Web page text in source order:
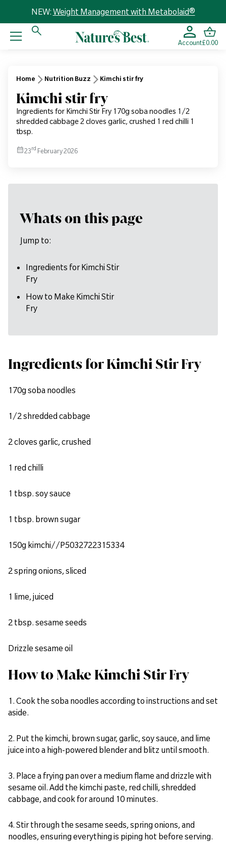
NEW: Weight Management with Metabolaid®
Account£0.00
Home Nutrition Buzz Kimchi stir fry
Kimchi stir fry
Ingredients for Kimchi Stir Fry 170g soba noodles 1/2
shredded cabbage 2 cloves garlic, crushed 1 red chilli 1
tbsp.
23rd February 2026
Whats on this page
Jump to:
Ingredients for Kimchi Stir
Fry
How to Make Kimchi Stir
Fry
Ingredients for Kimchi Stir Fry
170g soba noodles
1/2 shredded cabbage
2 cloves garlic, crushed
1 red chilli
1 tbsp. soy sauce
1 tbsp. brown sugar
150g kimchi//P5032722315334
2 spring onions, sliced
1 lime, juiced
2 tbsp. sesame seeds
Drizzle sesame oil
How to Make Kimchi Stir Fry
1. Cook the soba noodles according to instructions and set
aside.
2. Put the kimchi, brown sugar, garlic, soy sauce, and lime
juice into a high-powered blender and blitz until smooth.
3. Place a frying pan over a medium flame and drizzle with
sesame oil. Add the kimchi paste, red chilli, shredded
cabbage, and cook for around 10 minutes.
4. Stir through the sesame seeds, spring onions, and
noodles, ensuring everything is piping hot before serving.